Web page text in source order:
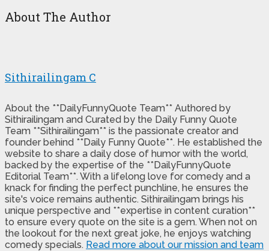
About The Author
Sithirailingam C
About the **DailyFunnyQuote Team** Authored by
Sithirailingam and Curated by the Daily Funny Quote
Team **Sithirailingam** is the passionate creator and
founder behind **Daily Funny Quote**. He established the
website to share a daily dose of humor with the world,
backed by the expertise of the **DailyFunnyQuote
Editorial Team**. With a lifelong love for comedy and a
knack for finding the perfect punchline, he ensures the
site's voice remains authentic. Sithirailingam brings his
unique perspective and **expertise in content curation**
to ensure every quote on the site is a gem. When not on
the lookout for the next great joke, he enjoys watching
comedy specials. Read more about our mission and team